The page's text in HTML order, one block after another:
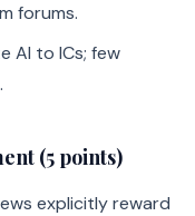
forums.
AI to ICs; few
(5 points)
explicitly reward